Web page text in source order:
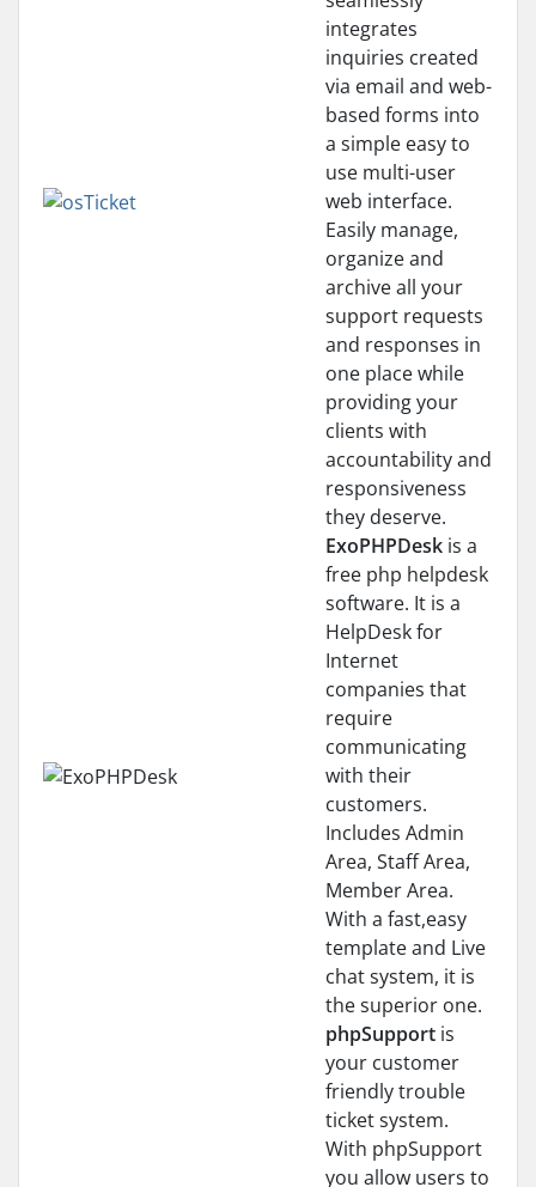
integrates
inquiries created
via email and web-
based forms into
a simple easy to
use multi-user
web interface.
Easily manage,
organize and
archive all your
support requests
and responses in
one place while
providing your
clients with
accountability and
responsiveness
they deserve.
ExoPHPDesk is a
free php helpdesk
software. It is a
HelpDesk for
Internet
companies that
require
communicating
with their
customers.
Includes Admin
Area, Staff Area,
Member Area.
With a fast,easy
template and Live
chat system, it is
the superior one.
phpSupport is
your customer
friendly trouble
ticket system.
With phpSupport
you allow users to